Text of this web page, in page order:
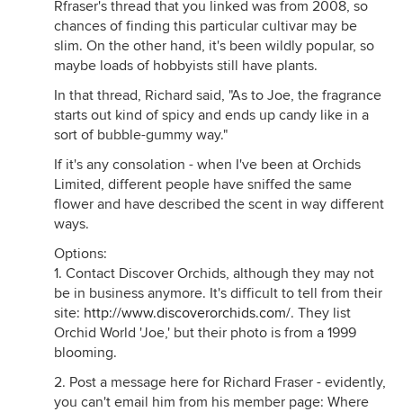
Rfraser's thread that you linked was from 2008, so
chances of finding this particular cultivar may be
slim. On the other hand, it's been wildly popular, so
maybe loads of hobbyists still have plants.
In that thread, Richard said, "As to Joe, the fragrance
starts out kind of spicy and ends up candy like in a
sort of bubble-gummy way."
If it's any consolation - when I've been at Orchids
Limited, different people have sniffed the same
flower and have described the scent in way different
ways.
Options:
1. Contact Discover Orchids, although they may not
be in business anymore. It's difficult to tell from their
site: http://www.discoverorchids.com/. They list
Orchid World 'Joe,' but their photo is from a 1999
blooming.
2. Post a message here for Richard Fraser - evidently,
you can't email him from his member page: Where